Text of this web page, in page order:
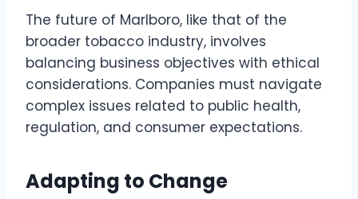
The future of Marlboro, like that of the
broader tobacco industry, involves
balancing business objectives with ethical
considerations. Companies must navigate
complex issues related to public health,
regulation, and consumer expectations.
Adapting to Change